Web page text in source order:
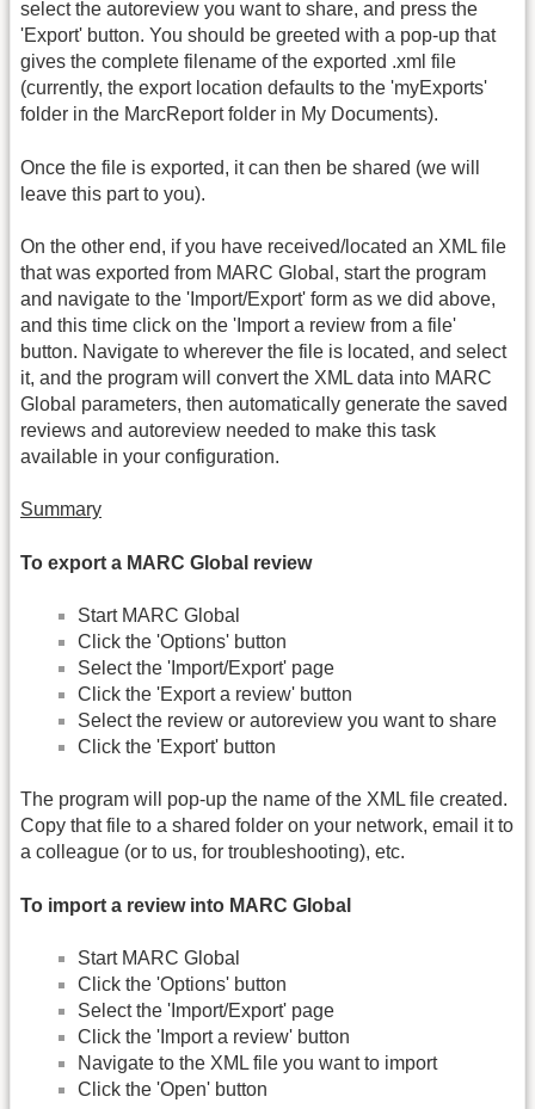
select the autoreview you want to share, and press the
'Export' button. You should be greeted with a pop-up that
gives the complete filename of the exported .xml file
(currently, the export location defaults to the 'myExports'
folder in the MarcReport folder in My Documents).
Once the file is exported, it can then be shared (we will
leave this part to you).
On the other end, if you have received/located an XML file
that was exported from MARC Global, start the program
and navigate to the 'Import/Export' form as we did above,
and this time click on the 'Import a review from a file'
button. Navigate to wherever the file is located, and select
it, and the program will convert the XML data into MARC
Global parameters, then automatically generate the saved
reviews and autoreview needed to make this task
available in your configuration.
Summary
To export a MARC Global review
Start MARC Global
Click the 'Options' button
Select the 'Import/Export' page
Click the 'Export a review' button
Select the review or autoreview you want to share
Click the 'Export' button
The program will pop-up the name of the XML file created.
Copy that file to a shared folder on your network, email it to
a colleague (or to us, for troubleshooting), etc.
To import a review into MARC Global
Start MARC Global
Click the 'Options' button
Select the 'Import/Export' page
Click the 'Import a review' button
Navigate to the XML file you want to import
Click the 'Open' button